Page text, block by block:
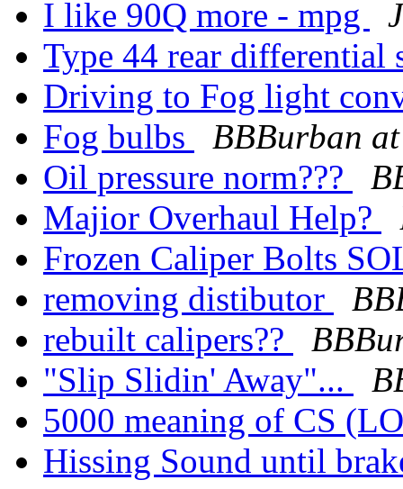
I like 90Q more - mpg
Type 44 rear differential
Driving to Fog light
Fog bulbs
BBBurban
Oil pressure norm???
Majior Overhaul Help?
Frozen Caliper Bolts
removing distibutor
rebuilt calipers??
"Slip Slidin' Away"...
5000 meaning of CS
Hissing Sound until